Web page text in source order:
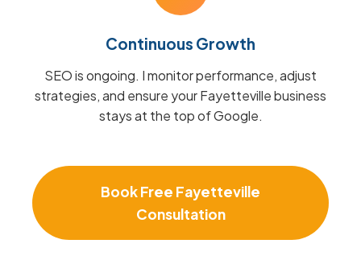
Continuous Growth
SEO is ongoing. I monitor performance, adjust
strategies, and ensure your Fayetteville business
stays at the top of Google.
Book Free Fayetteville
Consultation